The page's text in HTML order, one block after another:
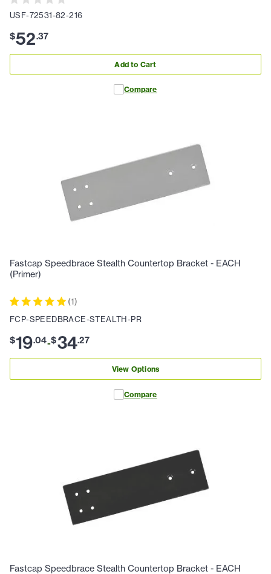
USF-72531-82-216
$52.37
Add to Cart
Compare
Fastcap Speedbrace Stealth Countertop Bracket - EACH
(Primer)
(1)
FCP-SPEEDBRACE-STEALTH-PR
$19.04-$34.27
View Options
Compare
Fastcap Speedbrace Stealth Countertop Bracket - EACH